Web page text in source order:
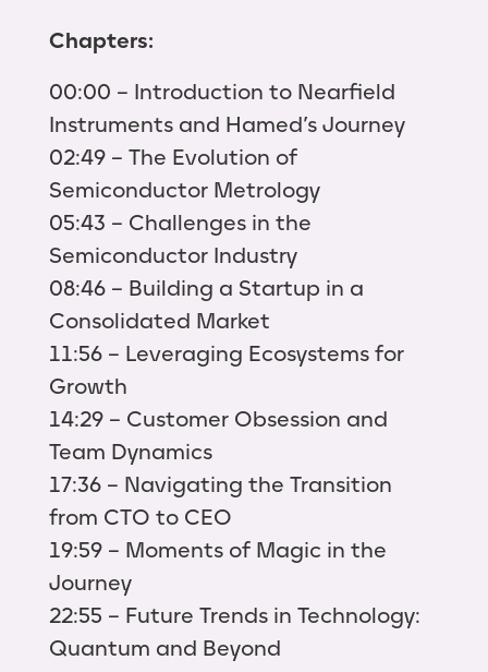
Chapters:
00:00 – Introduction to Nearfield
Instruments and Hamed’s Journey
02:49 – The Evolution of
Semiconductor Metrology
05:43 – Challenges in the
Semiconductor Industry
08:46 – Building a Startup in a
Consolidated Market
11:56 – Leveraging Ecosystems for
Growth
14:29 – Customer Obsession and
Team Dynamics
17:36 – Navigating the Transition
from CTO to CEO
19:59 – Moments of Magic in the
Journey
22:55 – Future Trends in Technology:
Quantum and Beyond